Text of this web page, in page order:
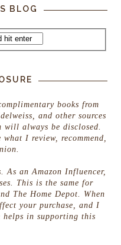
BLOG
books from
and other sources
will always be disclosed.
I review, recommend,
an Amazon Influencer,
This is the same for
The Home Depot. When
your purchase, and I
helps in supporting this